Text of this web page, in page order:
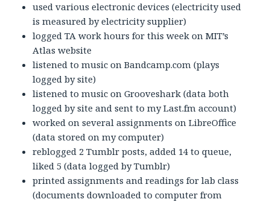
used various electronic devices (electricity used
is measured by electricity supplier)
logged TA work hours for this week on MIT’s
Atlas website
listened to music on Bandcamp.com (plays
logged by site)
listened to music on Grooveshark (data both
logged by site and sent to my Last.fm account)
worked on several assignments on LibreOffice
(data stored on my computer)
reblogged 2 Tumblr posts, added 14 to queue,
liked 5 (data logged by Tumblr)
printed assignments and readings for lab class
(documents downloaded to computer from